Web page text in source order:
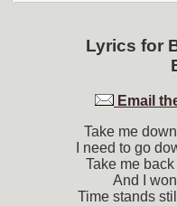
Lyrics for
Email
Take me
I need to go
Take me
And I
Time stands